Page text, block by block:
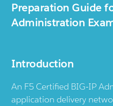
Preparation Guide
Administration
Introduction
An F5 Certified BIG-IP
application delivery